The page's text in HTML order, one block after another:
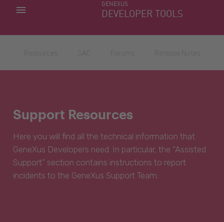
GENEXUS
DEVELOPER TOOLS
MY APPS
Support Resources
Here you will find all the technical information that
GeneXus Developers need. In particular, the “Assisted
Support” section contains instructions to report
incidents to the GeneXus Support Team.